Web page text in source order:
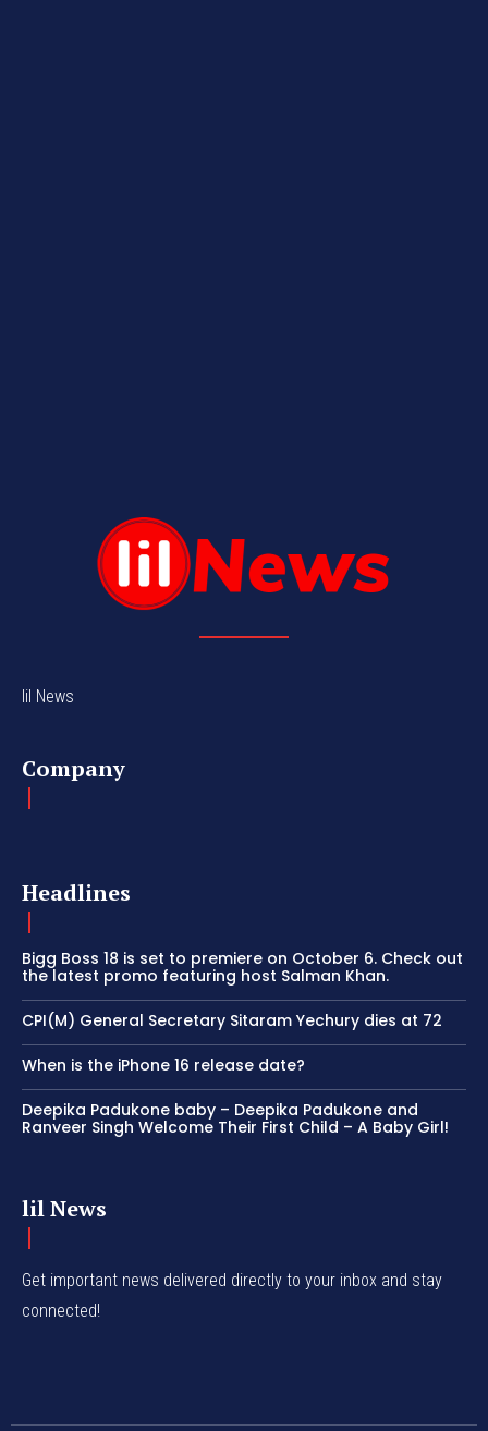
lil News
Company
Headlines
Bigg Boss 18 is set to premiere on October 6. Check out
the latest promo featuring host Salman Khan.
CPI(M) General Secretary Sitaram Yechury dies at 72
When is the iPhone 16 release date?
Deepika Padukone baby – Deepika Padukone and
Ranveer Singh Welcome Their First Child – A Baby Girl!
lil News
Get important news delivered directly to your inbox and stay
connected!